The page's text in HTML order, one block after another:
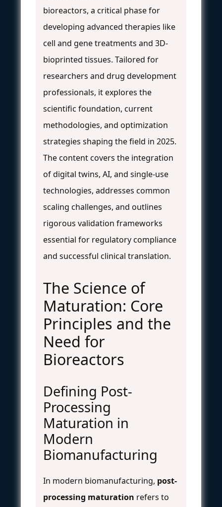
bioreactors, a critical phase for
developing advanced therapies like
cell and gene treatments and 3D-
bioprinted tissues. Tailored for
researchers and drug development
professionals, it explores the
scientific foundation, current
methodologies, and optimization
strategies shaping the field in 2025.
The content covers the integration
of digital twins, AI, and single-use
technologies, addresses common
scaling challenges, and outlines
rigorous validation frameworks
essential for regulatory compliance
and successful clinical translation.
The Science of
Maturation: Core
Principles and the
Need for
Bioreactors
Defining Post-
Processing
Maturation in
Modern
Biomanufacturing
In modern biomanufacturing, post-
processing maturation refers to